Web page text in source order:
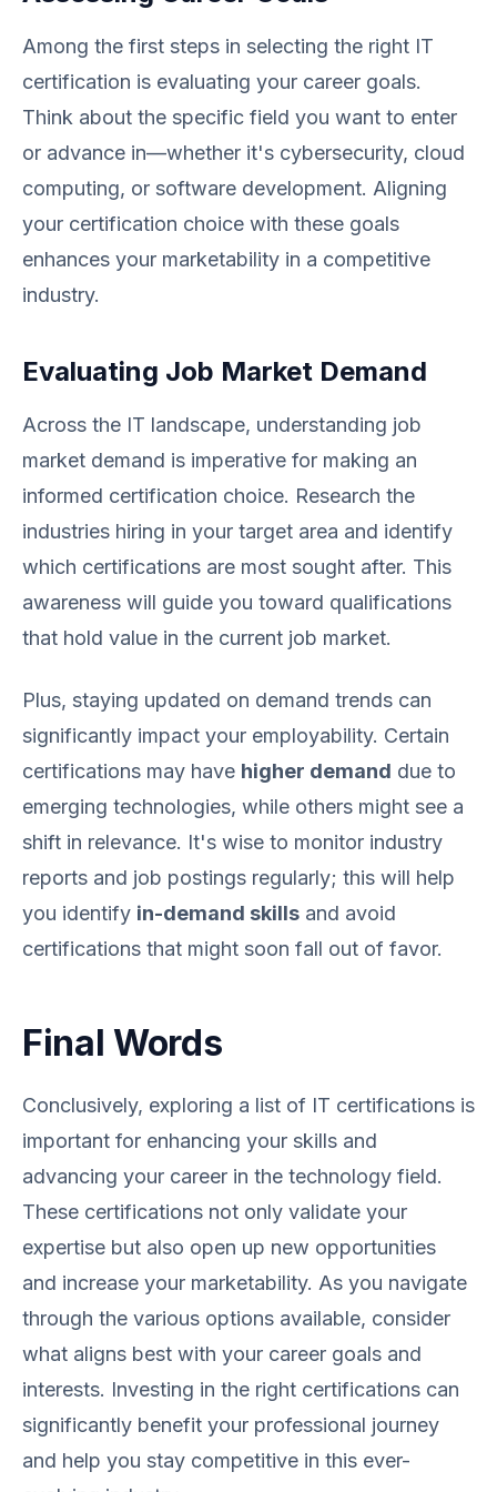
Among the first steps in selecting the right IT
certification is evaluating your career goals.
Think about the specific field you want to enter
or advance in—whether it's cybersecurity, cloud
computing, or software development. Aligning
your certification choice with these goals
enhances your marketability in a competitive
industry.
Evaluating Job Market Demand
Across the IT landscape, understanding job
market demand is imperative for making an
informed certification choice. Research the
industries hiring in your target area and identify
which certifications are most sought after. This
awareness will guide you toward qualifications
that hold value in the current job market.
Plus, staying updated on demand trends can
significantly impact your employability. Certain
certifications may have higher demand due to
emerging technologies, while others might see a
shift in relevance. It's wise to monitor industry
reports and job postings regularly; this will help
you identify in-demand skills and avoid
certifications that might soon fall out of favor.
Final Words
Conclusively, exploring a list of IT certifications is
important for enhancing your skills and
advancing your career in the technology field.
These certifications not only validate your
expertise but also open up new opportunities
and increase your marketability. As you navigate
through the various options available, consider
what aligns best with your career goals and
interests. Investing in the right certifications can
significantly benefit your professional journey
and help you stay competitive in this ever-